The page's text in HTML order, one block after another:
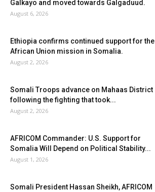
Galkayo and moved towards Galgaduud.
August 6, 2026
Ethiopia confirms continued support for the
African Union mission in Somalia.
August 2, 2026
Somali Troops advance on Mahaas District
following the fighting that took...
August 2, 2026
AFRICOM Commander: U.S. Support for
Somalia Will Depend on Political Stability...
August 1, 2026
Somali President Hassan Sheikh, AFRICOM